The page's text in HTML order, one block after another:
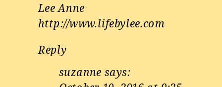
Lee Anne
http://www.lifebylee.com
Reply
suzanne says: